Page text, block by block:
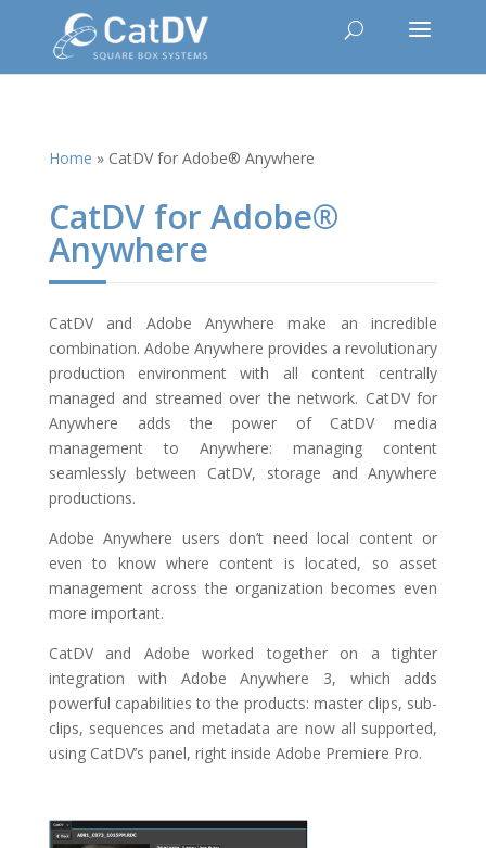
Home » CatDV for Adobe® Anywhere
CatDV for Adobe®
Anywhere
CatDV and Adobe Anywhere make an incredible
combination. Adobe Anywhere provides a revolutionary
production environment with all content centrally
managed and streamed over the network. CatDV for
Anywhere adds the power of CatDV media
management to Anywhere: managing content
seamlessly between CatDV, storage and Anywhere
productions.
Adobe Anywhere users don’t need local content or
even to know where content is located, so asset
management across the organization becomes even
more important.
CatDV and Adobe worked together on a tighter
integration with Adobe Anywhere 3, which adds
powerful capabilities to the products: master clips, sub-
clips, sequences and metadata are now all supported,
using CatDV’s panel, right inside Adobe Premiere Pro.